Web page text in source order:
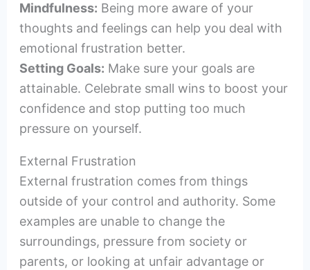
Mindfulness: Being more aware of your
thoughts and feelings can help you deal with
emotional frustration better.
Setting Goals: Make sure your goals are
attainable. Celebrate small wins to boost your
confidence and stop putting too much
pressure on yourself.
External Frustration
External frustration comes from things
outside of your control and authority. Some
examples are unable to change the
surroundings, pressure from society or
parents, or looking at unfair advantage or